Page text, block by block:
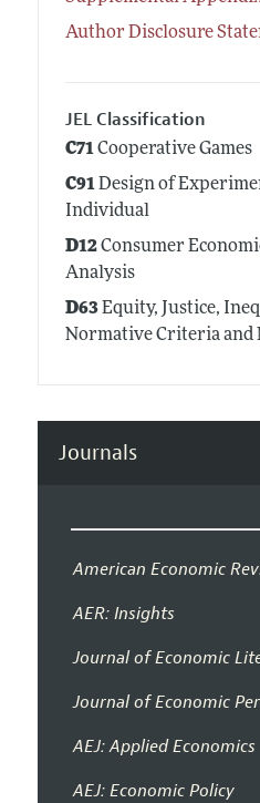
Author Disclosure
JEL Classification
C71Cooperative Games
C91Design of
Individual
D12Consumer
Analysis
D63Equity, Justice,
Normative Criteria and
Journals
American Economic
AER: Insights
Journal of Economic
Journal of Economic
AEJ: Applied Economics
AEJ: Economic Policy